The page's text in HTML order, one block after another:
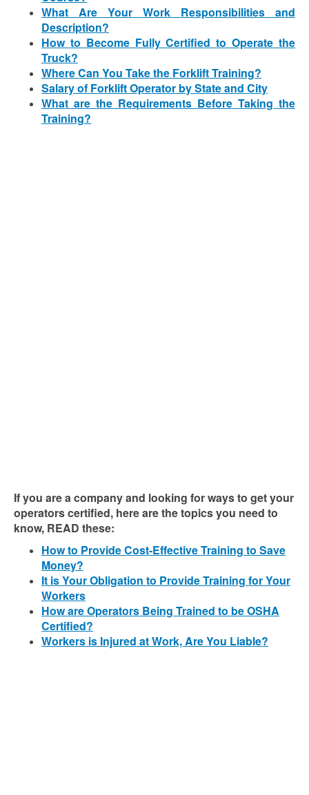
What Are Your Work Responsibilities and
Description?
How to Become Fully Certified to Operate the
Truck?
Where Can You Take the Forklift Training?
Salary of Forklift Operator by State and City
What are the Requirements Before Taking the
Training?
If you are a company and looking for ways to get your
operators certified, here are the topics you need to
know, READ these:
How to Provide Cost-Effective Training to Save
Money?
It is Your Obligation to Provide Training for Your
Workers
How are Operators Being Trained to be OSHA
Certified?
Workers is Injured at Work, Are You Liable?